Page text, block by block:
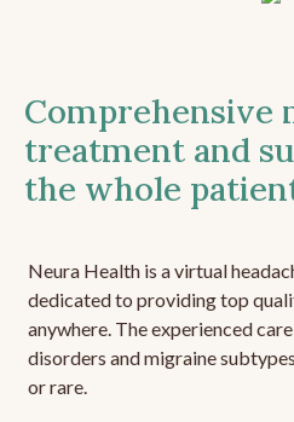
Comprehensive
treatment and
the whole
Neura Health is a virtual
dedicated to providing top
anywhere. The experienced
disorders and migraine
or rare.